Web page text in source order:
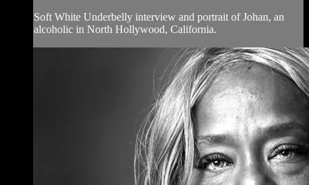
Soft White Underbelly interview and portrait of Johan, an
alcoholic in North Hollywood, California.